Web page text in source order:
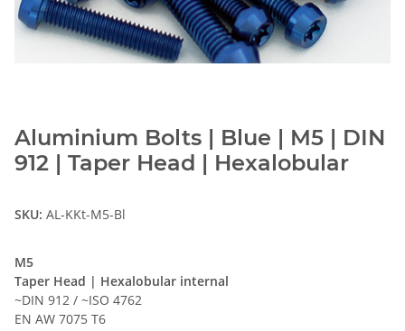
Aluminium Bolts | Blue | M5 | DIN
912 | Taper Head | Hexalobular
SKU: AL-KKt-M5-Bl
M5
Taper Head | Hexalobular internal
~DIN 912 / ~ISO 4762
EN AW 7075 T6